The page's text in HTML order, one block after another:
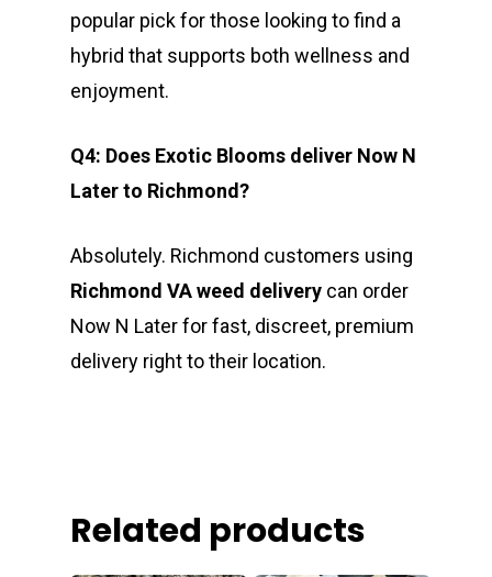
popular pick for those looking to find a
hybrid that supports both wellness and
enjoyment.
Q4: Does Exotic Blooms deliver Now N
Later to Richmond?
Absolutely. Richmond customers using
Richmond VA weed delivery can order
Now N Later for fast, discreet, premium
delivery right to their location.
Related products